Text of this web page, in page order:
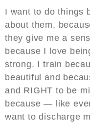
I want to do things
about them,
they give me a
because I love
strong. I train
beautiful and
and RIGHT to be
because — like
want to discharge